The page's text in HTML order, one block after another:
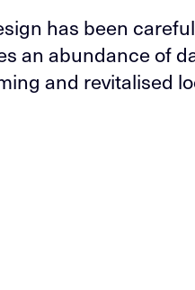
has been
an abundance of
and revitalised